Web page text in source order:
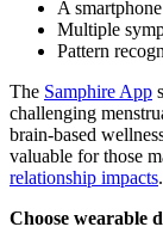
A
Multiple
Pattern
The Samphire App
challenging
brain-based
valuable for those
relationship impacts.
Choose wearable